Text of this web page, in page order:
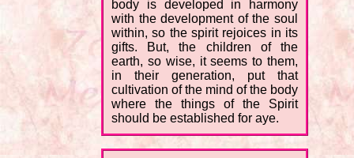
body is developed in harmony
with the development of the soul
within, so the spirit rejoices in its
gifts. But, the children of the
earth, so wise, it seems to them,
in their generation, put that
cultivation of the mind of the body
where the things of the Spirit
should be established for aye.